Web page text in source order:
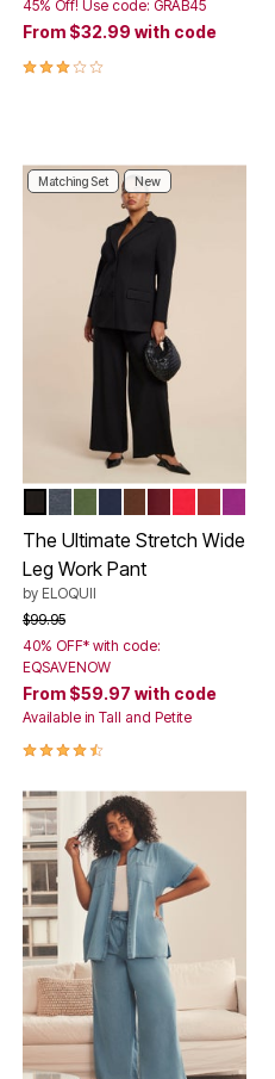
45% Off! Use code: GRAB45
From $32.99 with code
3.0 out of 5 Customer Rating
Matching Set New
Color Options
The Ultimate Stretch Wide
Leg Work Pant
by ELOQUII
Price reduced from
$99.95to
40% OFF* with code:
EQSAVENOW
From $59.97 with code
Available in Tall and Petite
4.3 out of 5 Customer Rating